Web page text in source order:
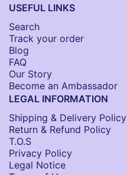
USEFUL LINKS
Search
Track your order
Blog
FAQ
Our Story
Become an Ambassador
LEGAL INFORMATION
Shipping & Delivery Policy
Return & Refund Policy
T.O.S
Privacy Policy
Legal Notice